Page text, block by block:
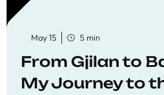
May 15 5 min
From Gjilan to
My Journey to